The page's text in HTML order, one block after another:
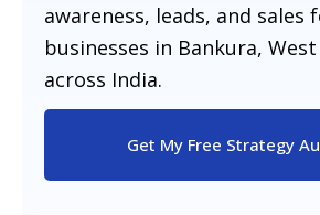
awareness, leads, and sales
businesses in Bankura,
across India.
Get My Free Strategy